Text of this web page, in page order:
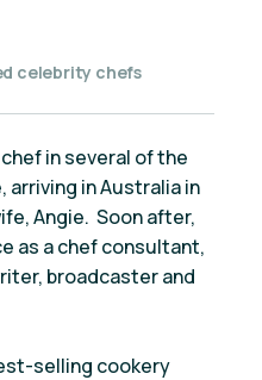
celebrity chefs
in several of the
arriving in Australia in
Angie. Soon after,
as a chef consultant,
broadcaster and
selling cookery